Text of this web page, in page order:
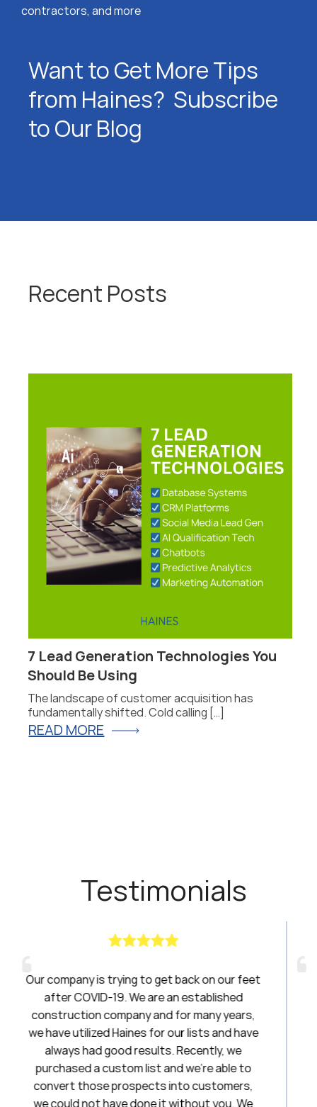
contractors, and more
Want to Get More Tips
from Haines? Subscribe
to Our Blog
Recent Posts
7 Lead Generation Technologies You
Should Be Using
The landscape of customer acquisition has
fundamentally shifted. Cold calling […]
READ MORE
Testimonials
back on our feet
an established
for many years,
our lists and have
Recently, we
we’re able to
into customers,
without you. We
First National Title
Haines had been a breath of
have been amazing to work
20 years. I will always be a